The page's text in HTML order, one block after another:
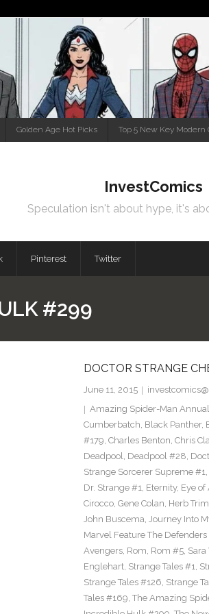
Golden Age Hot Picks Top 5 New Key Modern
InvestComics
Speculation isn't about hype, it's
Pinterest Twitter
#299
DOCTOR STRANGE
June 11, 2015
Amazing Spider-Man
Cumberbatch, Black Panther,
#179, Charles Benton, Chris
Deadpool, Deadpool #28,
Strange Sorcerer Supreme #1,
Dr. Strange #1, Eternity, Eye
Cirocco, Gene Colan, Herb
John Buscema, Journey Into
Marvel Feature The Defenders
Avengers, Rom, Rom #5, Sara
Englehart, Strange Tales #1,
Strange Tales #126, Strange
Tales #169, The Amazing